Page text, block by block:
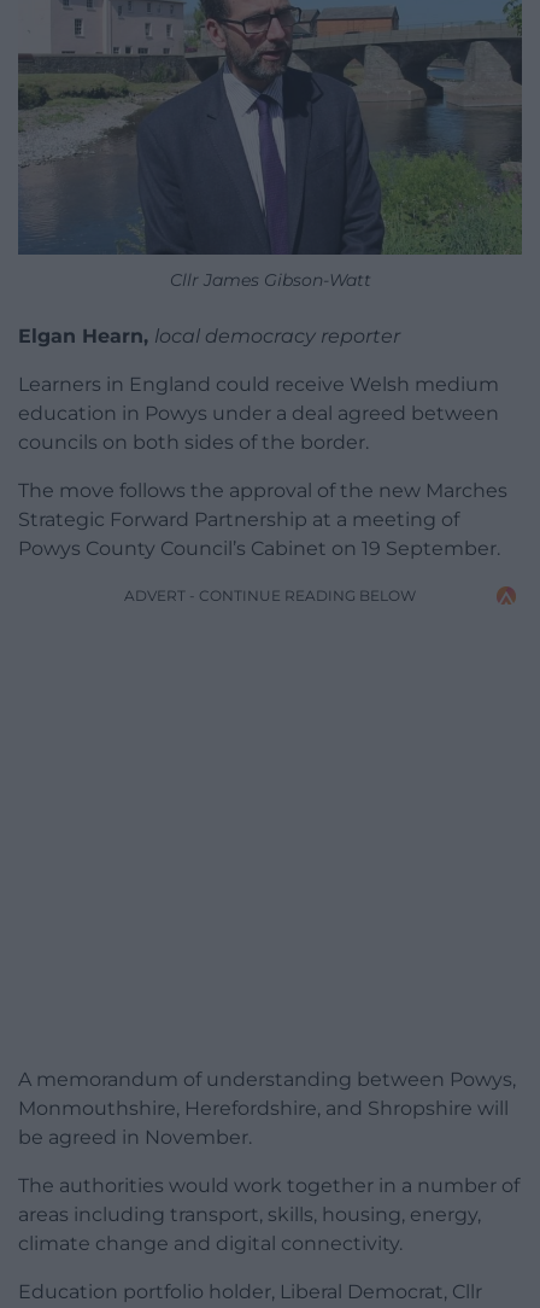
Cllr James Gibson-Watt
Elgan Hearn, local democracy reporter
Learners in England could receive Welsh medium
education in Powys under a deal agreed between
councils on both sides of the border.
The move follows the approval of the new Marches
Strategic Forward Partnership at a meeting of
Powys County Council’s Cabinet on 19 September.
ADVERT - CONTINUE READING BELOW
A memorandum of understanding between Powys,
Monmouthshire, Herefordshire, and Shropshire will
be agreed in November.
The authorities would work together in a number of
areas including transport, skills, housing, energy,
climate change and digital connectivity.
Education portfolio holder, Liberal Democrat, Cllr